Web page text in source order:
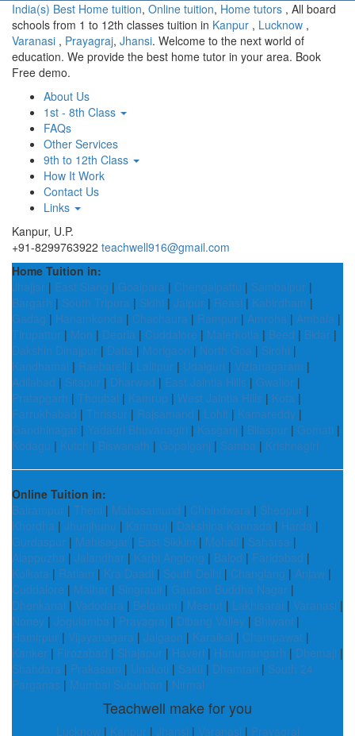
India(s) Best Home tuition, Online tuition, Home tutors , All board
schools from 1 to 12th classes tuition in Kanpur , Lucknow ,
Varanasi , Prayagraj, Jhansi. Welcome to the next world of
education. We provide the best home tutor in your area. Book
Free demo.
About Us
1st - 8th Class
FAQs
Other Services
9th to 12th Class
How It Work
Contact Us
Links
Kanpur, U.P.
+91-8299763922 teachwell916@gmail.com
Home Tuition in:
Jhajjar | East Siang | Goalpara | Chengalpattu | Sambalpur |
Bargarh | South Tripura | Sidhi | Jaipur | Reasi | Kabirdham |
Gadag | Hanamkonda | Chachaura | Rampur | Amroha | Ambala |
Tirupattur | Mon | Deoria | Cuddalore | Malerkotla | Beed | Bidar |
Dakshin Dinajpur | Datia | Morigaon | North Goa | Sirohi |
Kandhamal | Raebareli | Lalitpur | Udalguri | Vizianagaram |
Adilabad | Sitapur | Dharwad | East Jaintia Hills | Gwalior |
Pratapgarh | Thoubal | Kamrup | West Jaintia Hills | Kota |
Farrukhabad | Thrissur | Rajsamand | Lohit | Kamareddy |
Gandhinagar | Yadadri Bhuvanagiri | Kasganj | Bilaspur | Gomati |
Kodagu | Kutch | Biswanath | Gopalganj | Samba | Krishnagiri
Online Tuition in:
Balrampur | Theni | Mahasamund | Chhindwara | Sheopur |
Khordha | Jhunjhunu | Kannauj | Dakshina Kannada | Harda |
Gurdaspur | Mahisagar | East Sikkim | Mohali | Saharsa |
Alappuzha | Jalandhar | Karbi Anglong | Balod | Faridabad |
Kolkata | Ratlam | Kra Daadi | South Delhi | Changlang | Anjaw |
Cuddalore | Maihar | Singrauli | Gautam Buddha Nagar |
Dhenkanal | Vadodara | Belgaum | Meerut | Lakhisarai | Varanasi |
Noney | Jogulamba | Prayagraj | Dibang Valley | Bhiwani |
Hamirpur | Vijayanagara | Jalgaon | Karaikal | Champawat |
Kanker | Firozabad | Shajapur | Haveri | Hanumangarh | Dhemaji |
Shahdara | Prakasam | Unakoti | Sakti | Dhamtari | South 24
Parganas | Mumbai Suburban | Nirmal
Teachwell make for you
Lucknow| Kanpur | Jhansi | Varanasi | Prayagraj